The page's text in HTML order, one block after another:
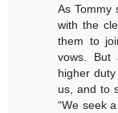
As Tommy
with the
them to
vows. But
higher
us, and to
“We seek